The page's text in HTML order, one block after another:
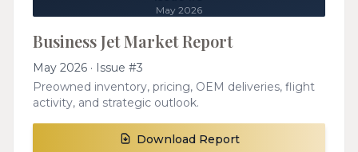
May 2026
Business Jet Market Report
May 2026 · Issue #3
Preowned inventory, pricing, OEM deliveries, flight
activity, and strategic outlook.
Download Report